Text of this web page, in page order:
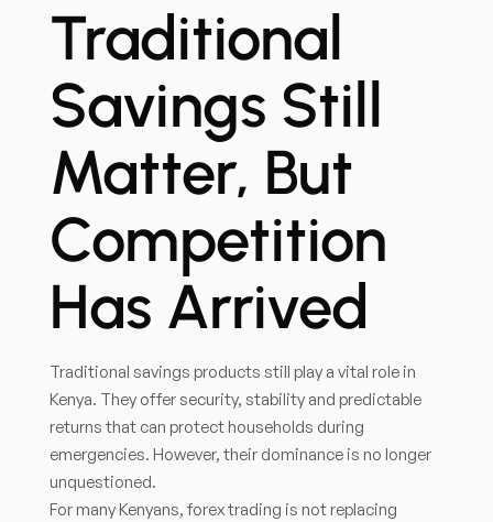
Traditional
Savings Still
Matter, But
Competition
Has Arrived
Traditional savings products still play a vital role in
Kenya. They offer security, stability and predictable
returns that can protect households during
emergencies. However, their dominance is no longer
unquestioned.
For many Kenyans, forex trading is not replacing